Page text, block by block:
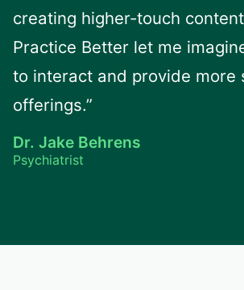
creating higher-touch
Practice Better let me
to interact and provide more
offerings.”
Dr. Jake Behrens
Psychiatrist